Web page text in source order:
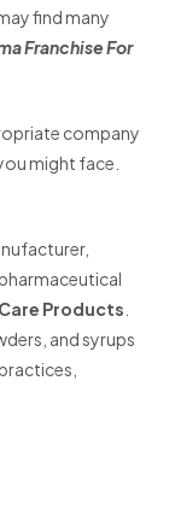
find many
Franchise For
company
might face.
Products
and syrups